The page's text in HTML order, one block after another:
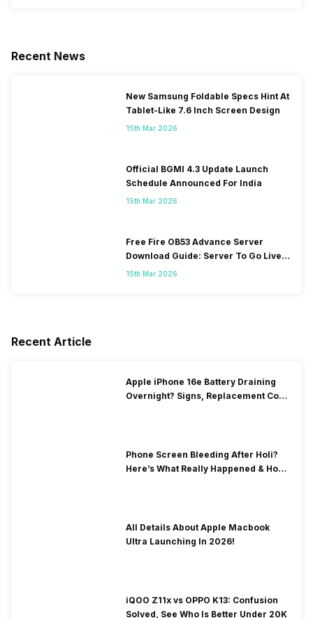
Recent News
New Samsung Foldable Specs Hint At
Tablet-Like 7.6 Inch Screen Design
15th Mar 2026
Official BGMI 4.3 Update Launch
Schedule Announced For India
15th Mar 2026
Free Fire OB53 Advance Server
Download Guide: Server To Go Live
Soon
15th Mar 2026
Recent Article
Apple iPhone 16e Battery Draining
Overnight? Signs, Replacement Cost
Phone Screen Bleeding After Holi?
Here’s What Really Happened & How
All Details About Apple Macbook
Ultra Launching In 2026!
iQOO Z11x vs OPPO K13: Confusion
Solved, See Who Is Better Under 20K